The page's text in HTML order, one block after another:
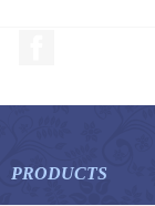
PRODUCTS